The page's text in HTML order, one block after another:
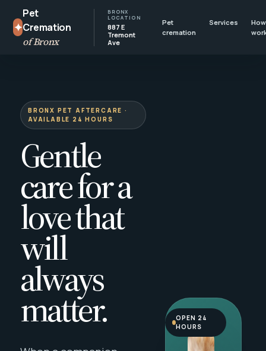
✦
Pet
Cremation
of Bronx
BRONX
LOCATION
887 E
Tremont
Ave
Pet
cremation
Services
BRONX PET AFTERCARE ·
AVAILABLE 24 HOURS
Gentle
care for a
love that
will
always
matter.
OPEN 24
HOURS